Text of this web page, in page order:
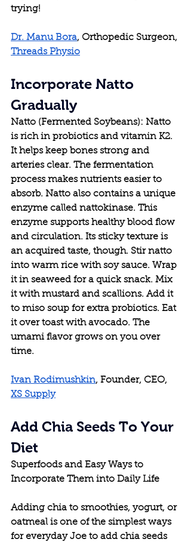
trying!
Dr. Manu Bora, Orthopedic Surgeon,
Threads Physio
Incorporate Natto
Gradually
Natto (Fermented Soybeans): Natto
is rich in probiotics and vitamin K2.
It helps keep bones strong and
arteries clear. The fermentation
process makes nutrients easier to
absorb. Natto also contains a unique
enzyme called nattokinase. This
enzyme supports healthy blood flow
and circulation. Its sticky texture is
an acquired taste, though. Stir natto
into warm rice with soy sauce. Wrap
it in seaweed for a quick snack. Mix
it with mustard and scallions. Add it
to miso soup for extra probiotics. Eat
it over toast with avocado. The
umami flavor grows on you over
time.
Ivan Rodimushkin, Founder, CEO,
XS Supply
Add Chia Seeds To Your
Diet
Superfoods and Easy Ways to
Incorporate Them into Daily Life
Adding chia to smoothies, yogurt, or
oatmeal is one of the simplest ways
for everyday Joe to add chia seeds